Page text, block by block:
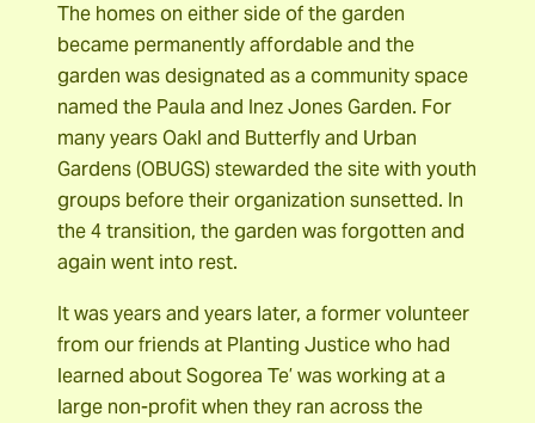
The homes on either side of the garden
became permanently affordable and the
garden was designated as a community space
named the Paula and Inez Jones Garden. For
many years Oakl and Butterfly and Urban
Gardens (OBUGS) stewarded the site with youth
groups before their organization sunsetted. In
the 4 transition, the garden was forgotten and
again went into rest.
It was years and years later, a former volunteer
from our friends at Planting Justice who had
learned about Sogorea Te’ was working at a
large non-profit when they ran across the